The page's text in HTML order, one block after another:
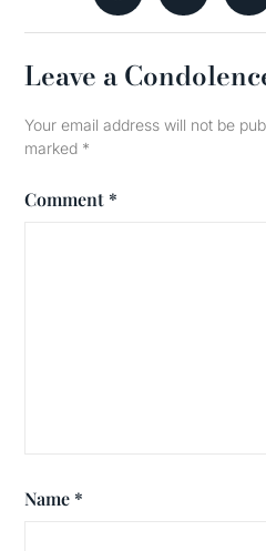
Leave a
Your email address will not be
marked *
Comment *
Name *